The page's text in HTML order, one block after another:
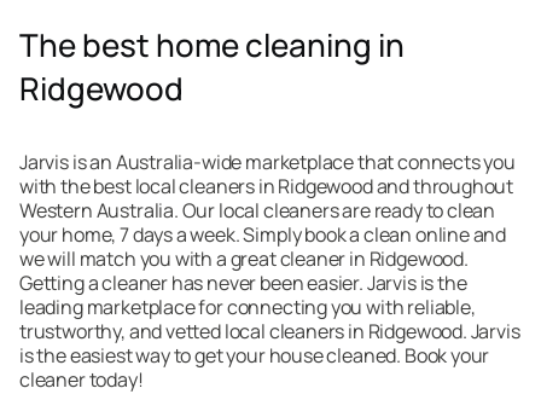
The best home cleaning in
Ridgewood
Jarvis is an Australia-wide marketplace that connects you
with the best local cleaners in Ridgewood and throughout
Western Australia. Our local cleaners are ready to clean
your home, 7 days a week. Simply book a clean online and
we will match you with a great cleaner in Ridgewood.
Getting a cleaner has never been easier. Jarvis is the
leading marketplace for connecting you with reliable,
trustworthy, and vetted local cleaners in Ridgewood. Jarvis
is the easiest way to get your house cleaned. Book your
cleaner today!